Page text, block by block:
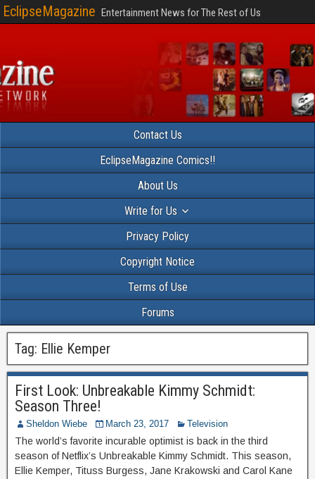
EclipseMagazine Entertainment News for The Rest of Us
Contact Us
EclipseMagazine Comics!!
About Us
Write for Us
Privacy Policy
Copyright Notice
Terms of Use
Forums
Tag: Ellie Kemper
First Look: Unbreakable Kimmy Schmidt:
Season Three!
Sheldon Wiebe March 23, 2017 Television
The world’s favorite incurable optimist is back in the third
season of Netflix’s Unbreakable Kimmy Schmidt. This season,
Ellie Kemper, Tituss Burgess, Jane Krakowski and Carol Kane